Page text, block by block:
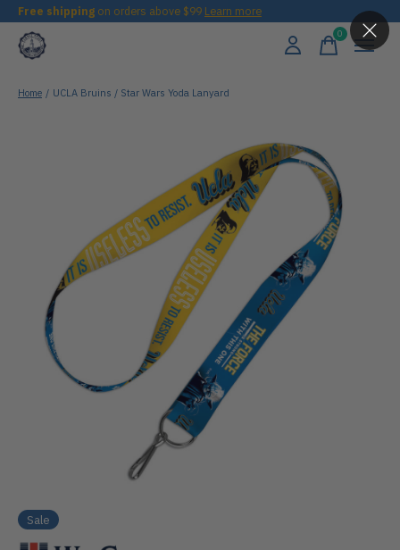
Free shipping on orders above $99 Learn more
0items
Home / UCLA Bruins / Star Wars Yoda Lanyard
Sale